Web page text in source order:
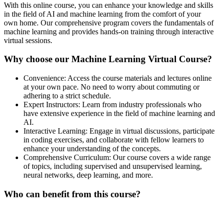
With this online course, you can enhance your knowledge and skills
in the field of AI and machine learning from the comfort of your
own home. Our comprehensive program covers the fundamentals of
machine learning and provides hands-on training through interactive
virtual sessions.
Why choose our Machine Learning Virtual Course?
Convenience: Access the course materials and lectures online
at your own pace. No need to worry about commuting or
adhering to a strict schedule.
Expert Instructors: Learn from industry professionals who
have extensive experience in the field of machine learning and
AI.
Interactive Learning: Engage in virtual discussions, participate
in coding exercises, and collaborate with fellow learners to
enhance your understanding of the concepts.
Comprehensive Curriculum: Our course covers a wide range
of topics, including supervised and unsupervised learning,
neural networks, deep learning, and more.
Who can benefit from this course?